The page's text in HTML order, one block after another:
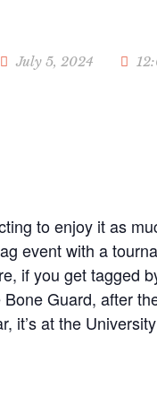
July 5, 2024
to enjoy it as
event with a
if you get tagged
Guard, after
it’s at the